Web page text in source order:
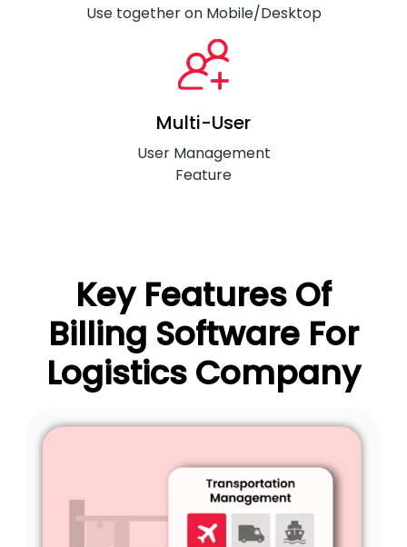
Use together on Mobile/Desktop
Multi-User
User Management
Feature
Key Features Of
Billing Software For
Logistics Company